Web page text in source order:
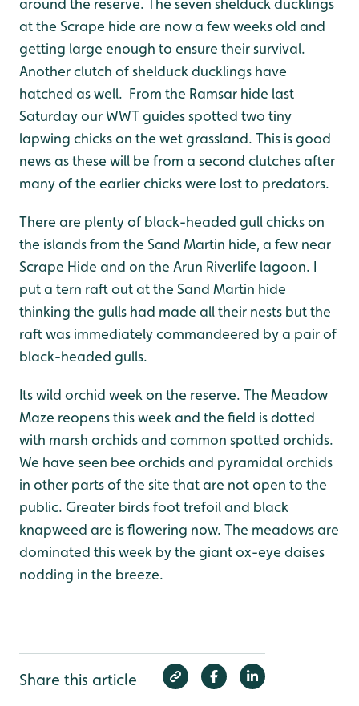
around the reserve. The seven shelduck ducklings
at the Scrape hide are now a few weeks old and
getting large enough to ensure their survival.
Another clutch of shelduck ducklings have
hatched as well. From the Ramsar hide last
Saturday our WWT guides spotted two tiny
lapwing chicks on the wet grassland. This is good
news as these will be from a second clutches after
many of the earlier chicks were lost to predators.
There are plenty of black-headed gull chicks on
the islands from the Sand Martin hide, a few near
Scrape Hide and on the Arun Riverlife lagoon. I
put a tern raft out at the Sand Martin hide
thinking the gulls had made all their nests but the
raft was immediately commandeered by a pair of
black-headed gulls.
Its wild orchid week on the reserve. The Meadow
Maze reopens this week and the field is dotted
with marsh orchids and common spotted orchids.
We have seen bee orchids and pyramidal orchids
in other parts of the site that are not open to the
public. Greater birds foot trefoil and black
knapweed are is flowering now. The meadows are
dominated this week by the giant ox-eye daises
nodding in the breeze.
Share this article